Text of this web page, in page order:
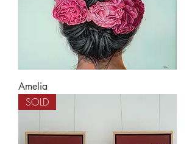
Amelia
SOLD